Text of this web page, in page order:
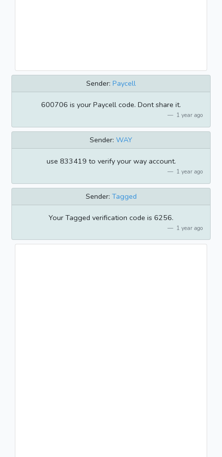
Sender: Paycell
600706 is your Paycell code. Dont share it.
1 year ago
Sender: WAY
use 833419 to verify your way account.
1 year ago
Sender: Tagged
Your Tagged verification code is 6256.
1 year ago